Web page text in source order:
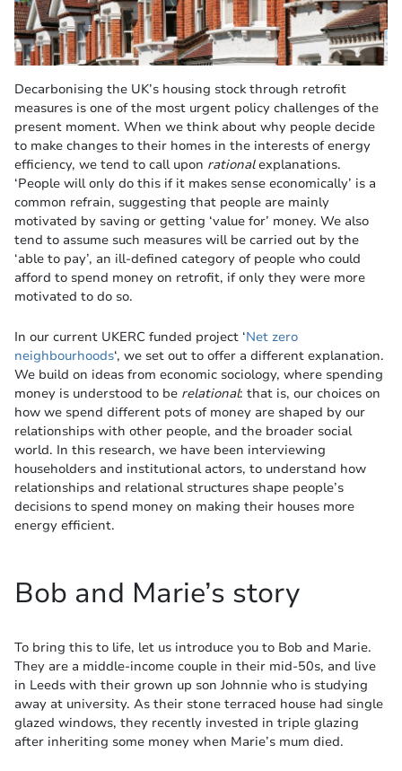
Decarbonising the UK’s housing stock through retrofit
measures is one of the most urgent policy challenges of the
present moment. When we think about why people decide
to make changes to their homes in the interests of energy
efficiency, we tend to call upon rationalexplanations.
‘People will only do this if it makes sense economically’ is a
common refrain, suggesting that people are mainly
motivated by saving or getting ‘value for’ money. We also
tend to assume such measures will be carried out by the
‘able to pay’, an ill-defined category of people who could
afford to spend money on retrofit, if only they were more
motivated to do so.
In our current UKERC funded project ‘Net zero
neighbourhoods‘, we set out to offer a different explanation.
We build on ideas from economic sociology, where spending
money is understood to be relational: that is, our choices on
how we spend different pots of money are shaped by our
relationships with other people, and the broader social
world. In this research, we have been interviewing
householders and institutional actors, to understand how
relationships and relational structures shape people’s
decisions to spend money on making their houses more
energy efficient.
Bob and Marie’s story
To bring this to life, let us introduce you to Bob and Marie.
They are a middle-income couple in their mid-50s, and live
in Leeds with their grown up son Johnnie who is studying
away at university. As their stone terraced house had single
glazed windows, they recently invested in triple glazing
after inheriting some money when Marie’s mum died.